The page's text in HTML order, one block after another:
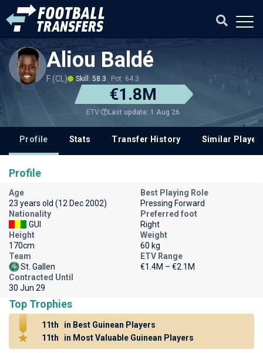
Aliou Baldé
F (CL) Skill: 58.3 Pot: 64.3
€1.8M
ETV Last update: 1 Aug 26
Profile Stats Transfer History Similar
Profile
Age
23 years old (12 Dec 2002)
Best Playing Role
Pressing Forward
Nationality
GUI
Preferred foot
Right
Height
170cm
Weight
60 kg
Team
St. Gallen
ETV Range
€1.4M – €2.1M
Contracted Until
30 Jun 29
Top Trophies
11th
in Best Guinean Players
11th
in Most Valuable Guinean Players